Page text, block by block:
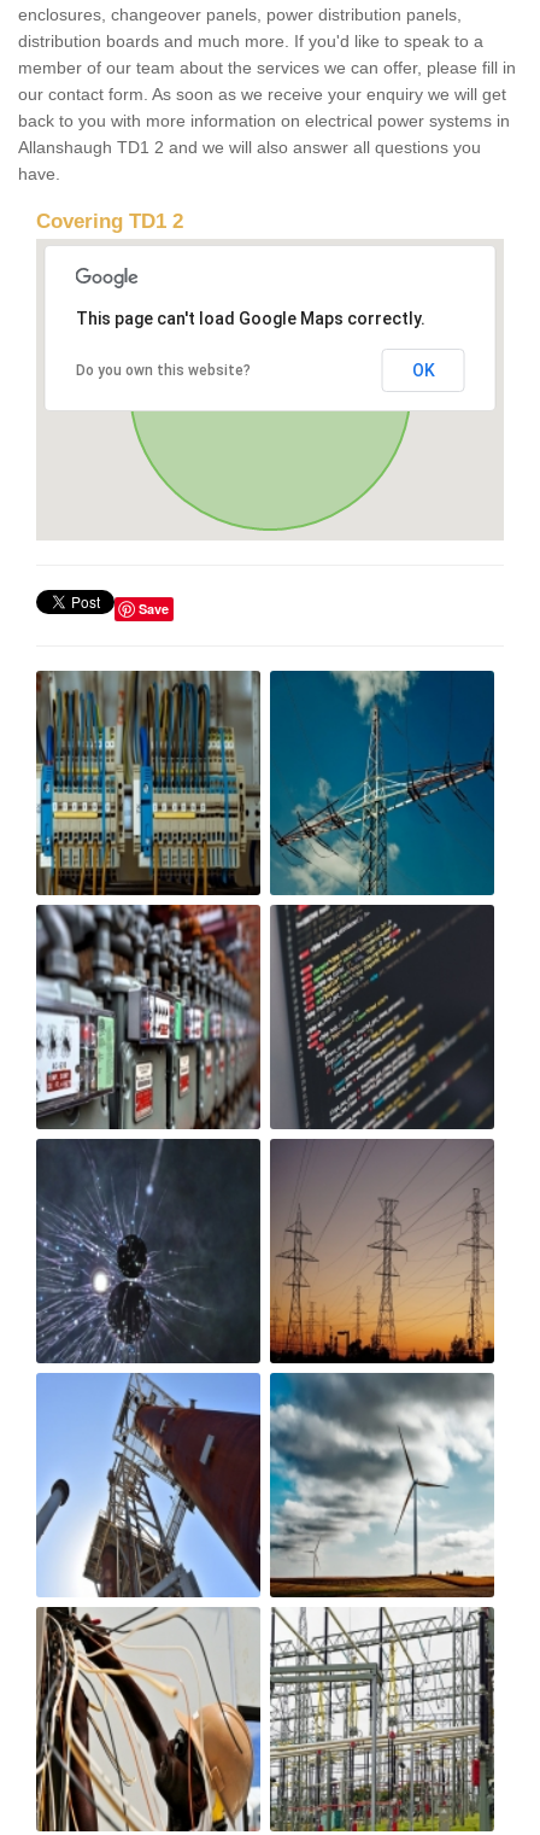
enclosures, changeover panels, power distribution panels,
distribution boards and much more. If you'd like to speak to a
member of our team about the services we can offer, please fill in
our contact form. As soon as we receive your enquiry we will get
back to you with more information on electrical power systems in
Allanshaugh TD1 2 and we will also answer all questions you
have.
Covering TD1 2
This page can't load Google Maps correctly.
Do you own this website? OK
Save